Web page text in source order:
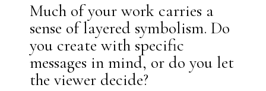
Much of your work carries a
sense of layered symbolism. Do
you create with specific
messages in mind, or do you let
the viewer decide?